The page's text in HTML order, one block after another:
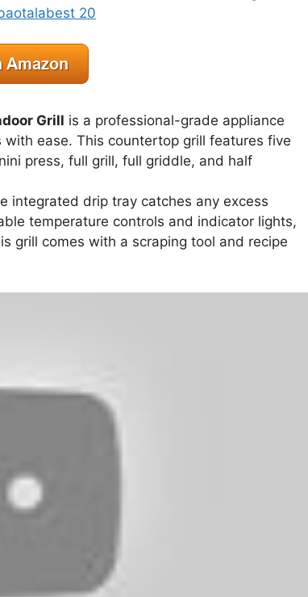
Grill is a professional-grade appliance
ease. This countertop grill features five
press, full grill, full griddle, and half
integrated drip tray catches any excess
temperature controls and indicator lights,
grill comes with a scraping tool and recipe